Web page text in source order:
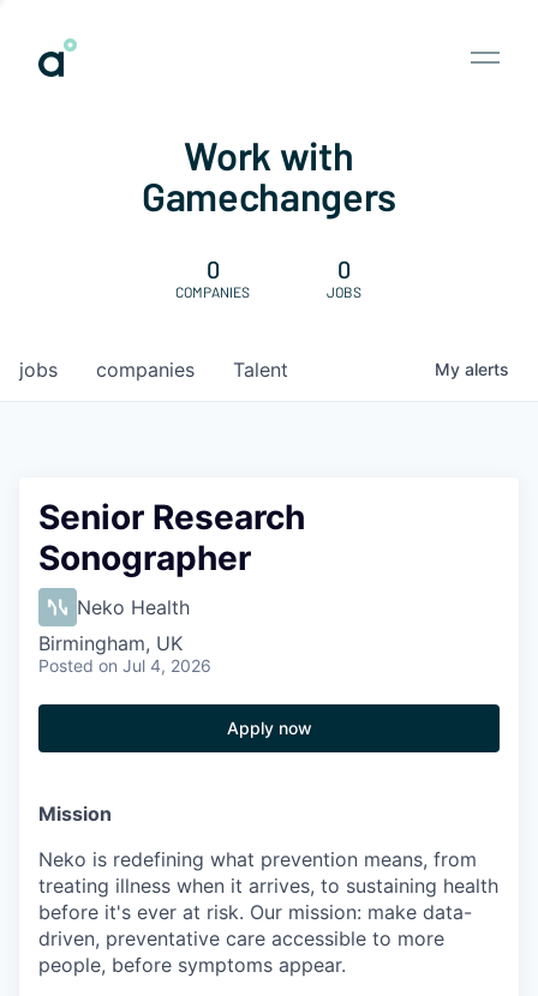
Work with
Gamechangers
0
COMPANIES
0
JOBS
jobs companies Talent My alerts
Senior Research
Sonographer
Neko Health
Birmingham, UK
Posted on Jul 4, 2026
Apply now
Mission
Neko is redefining what prevention means, from
treating illness when it arrives, to sustaining health
before it's ever at risk. Our mission: make data-
driven, preventative care accessible to more
people, before symptoms appear.